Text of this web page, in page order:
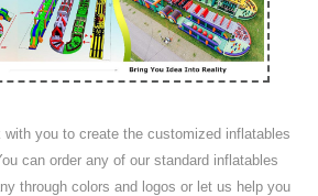
with you to create the customized inflatables
can order any of our standard inflatables
through colors and logos or let us help you